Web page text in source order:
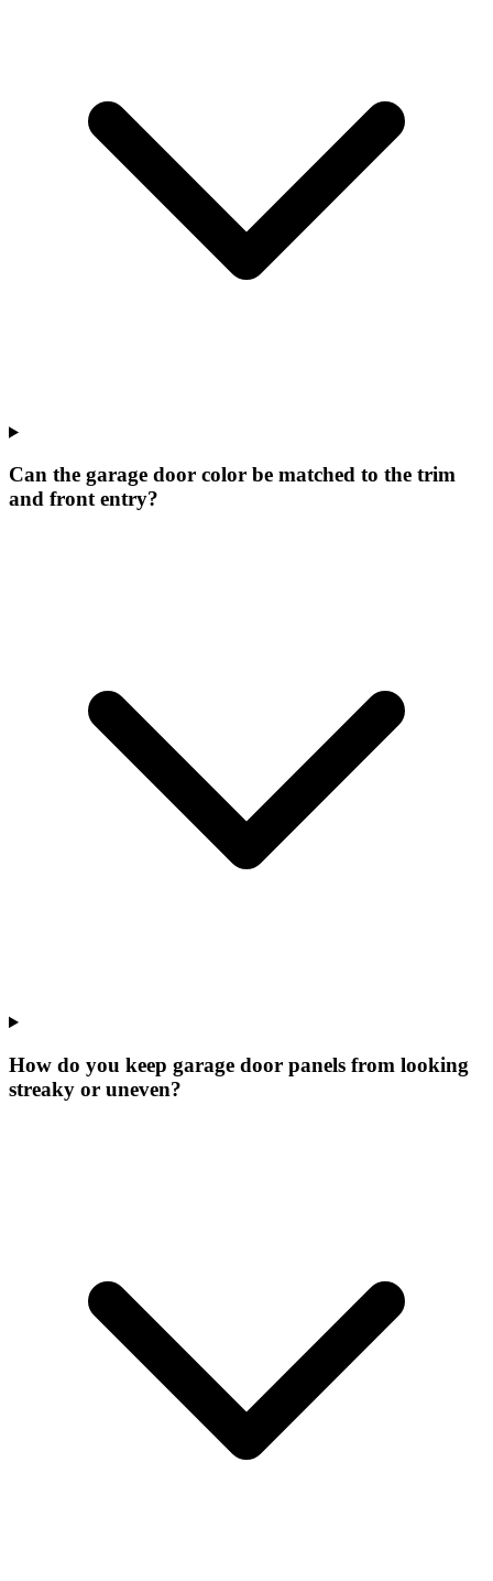
Can the garage door color be matched to the trim
and front entry?
How do you keep garage door panels from looking
streaky or uneven?